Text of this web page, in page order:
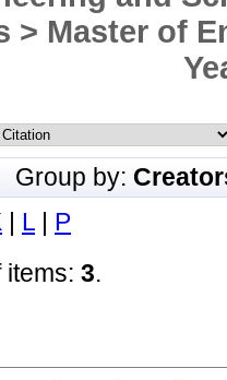
> Master of
Group by:
L
P
items: 3.